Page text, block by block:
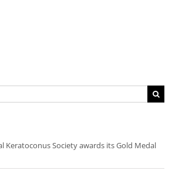
Keratoconus Society awards its Gold Medal